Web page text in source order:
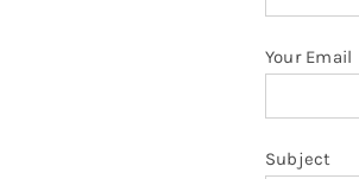
Your Email
Subject